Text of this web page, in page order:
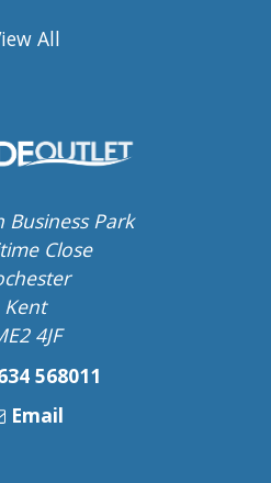
All
Business Park
Close
Kent
4JF
568011
Email